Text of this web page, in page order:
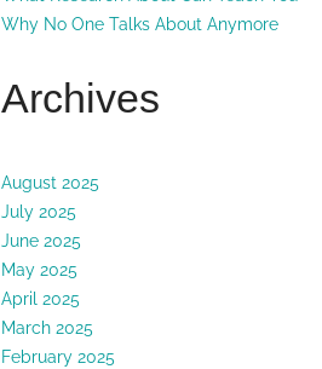
Why No One Talks About Anymore
Archives
August 2025
July 2025
June 2025
May 2025
April 2025
March 2025
February 2025